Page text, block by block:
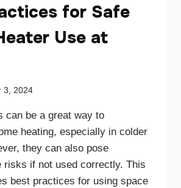
for Safe
Use at
3, 2024
can be a great way to
heating, especially in colder
they can also pose
risks if not used correctly. This
best practices for using space